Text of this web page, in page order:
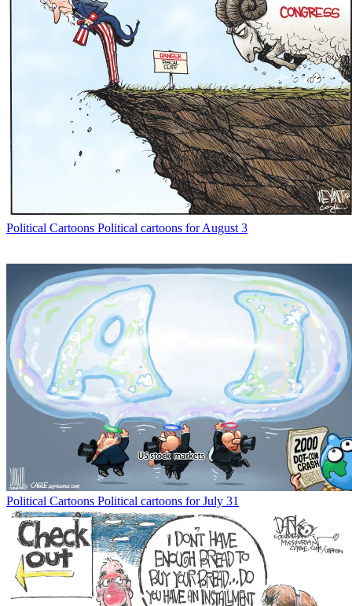
Political Cartoons Political cartoons for August 3
Political Cartoons Political cartoons for July 31